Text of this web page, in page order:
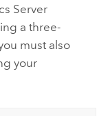
Server
a three-
must also
your